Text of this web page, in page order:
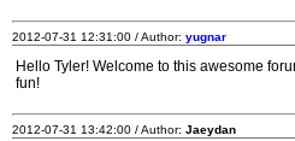
2012-07-31 12:31:00 / Author: yugnar
Hello Tyler! Welcome to this awesome
fun!
2012-07-31 13:42:00 / Author: Jaeydan